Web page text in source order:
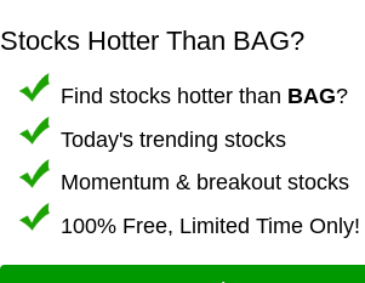
Stocks Hotter Than BAG?
Find stocks hotter than BAG?
Today's trending stocks
Momentum & breakout stocks
100% Free, Limited Time Only!